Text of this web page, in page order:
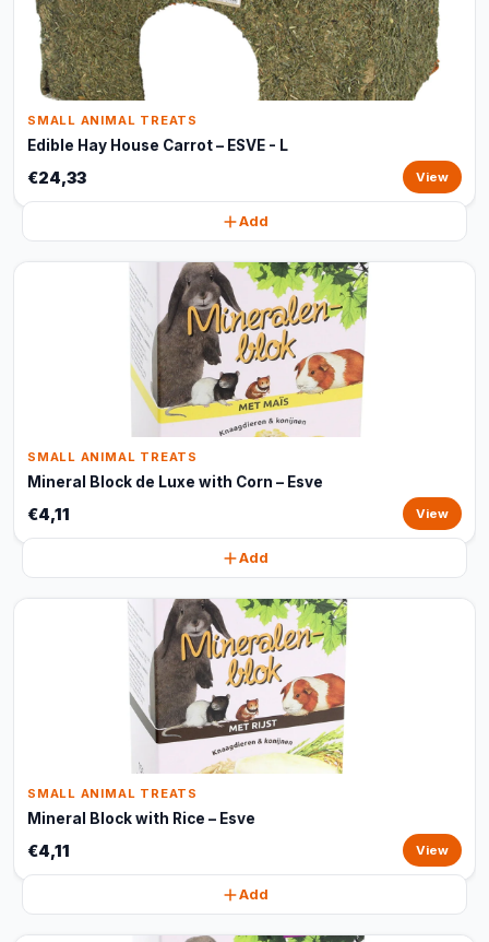
SMALL ANIMAL TREATS
Edible Hay House Carrot – ESVE - L
€24,33 View
Add
SMALL ANIMAL TREATS
Mineral Block de Luxe with Corn – Esve
€4,11 View
Add
SMALL ANIMAL TREATS
Mineral Block with Rice – Esve
€4,11 View
Add